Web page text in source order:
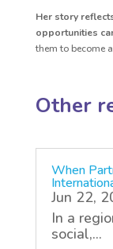
Her story
opportunities
them to become
Other
When
Jun 22,
In a
social,...